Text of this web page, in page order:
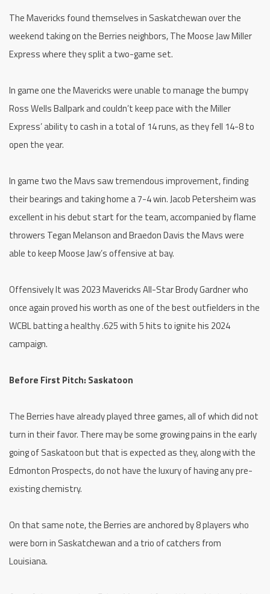
The Mavericks found themselves in Saskatchewan over the
weekend taking on the Berries neighbors, The Moose Jaw Miller
Express where they split a two-game set.
In game one the Mavericks were unable to manage the bumpy
Ross Wells Ballpark and couldn’t keep pace with the Miller
Express’ ability to cash in a total of 14 runs, as they fell 14-8 to
open the year.
In game two the Mavs saw tremendous improvement, finding
their bearings and taking home a 7-4 win. Jacob Petersheim was
excellent in his debut start for the team, accompanied by flame
throwers Tegan Melanson and Braedon Davis the Mavs were
able to keep Moose Jaw’s offensive at bay.
Offensively It was 2023 Mavericks All-Star Brody Gardner who
once again proved his worth as one of the best outfielders in the
WCBL batting a healthy .625 with 5 hits to ignite his 2024
campaign.
Before First Pitch: Saskatoon
The Berries have already played three games, all of which did not
turn in their favor. There may be some growing pains in the early
going of Saskatoon but that is expected as they, along with the
Edmonton Prospects, do not have the luxury of having any pre-
existing chemistry.
On that same note, the Berries are anchored by 8 players who
were born in Saskatchewan and a trio of catchers from
Louisiana.